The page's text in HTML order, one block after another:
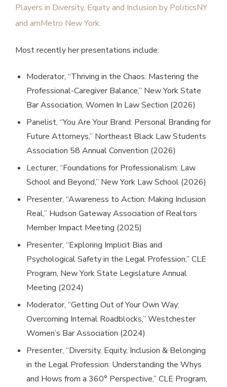
Players in Diversity, Equity and Inclusion by PoliticsNY
and amMetro New York.
Most recently her presentations include:
Moderator, “Thriving in the Chaos: Mastering the
Professional-Caregiver Balance,” New York State
Bar Association, Women In Law Section (2026)
Panelist, “You Are Your Brand: Personal Branding for
Future Attorneys,” Northeast Black Law Students
Association 58 Annual Convention (2026)
Lecturer, “Foundations for Professionalism: Law
School and Beyond,” New York Law School (2026)
Presenter, “Awareness to Action: Making Inclusion
Real,” Hudson Gateway Association of Realtors
Member Impact Meeting (2025)
Presenter, “Exploring Implicit Bias and
Psychological Safety in the Legal Profession,” CLE
Program, New York State Legislature Annual
Meeting (2024)
Moderator, “Getting Out of Your Own Way:
Overcoming Internal Roadblocks,” Westchester
Women’s Bar Association (2024)
Presenter, “Diversity, Equity, Inclusion & Belonging
in the Legal Profession: Understanding the Whys
and Hows from a 360° Perspective,” CLE Program,